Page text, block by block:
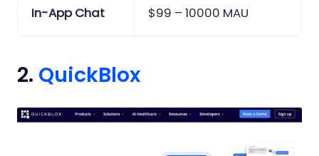
In-App Chat $99 – 10000 MAU
2. QuickBlox